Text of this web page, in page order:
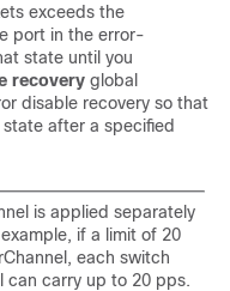
exceeds the
port in the error-
state until you
recovery global
disable recovery so that
after a specified
is applied separately
if a limit of 20
each switch
can carry up to 20 pps.